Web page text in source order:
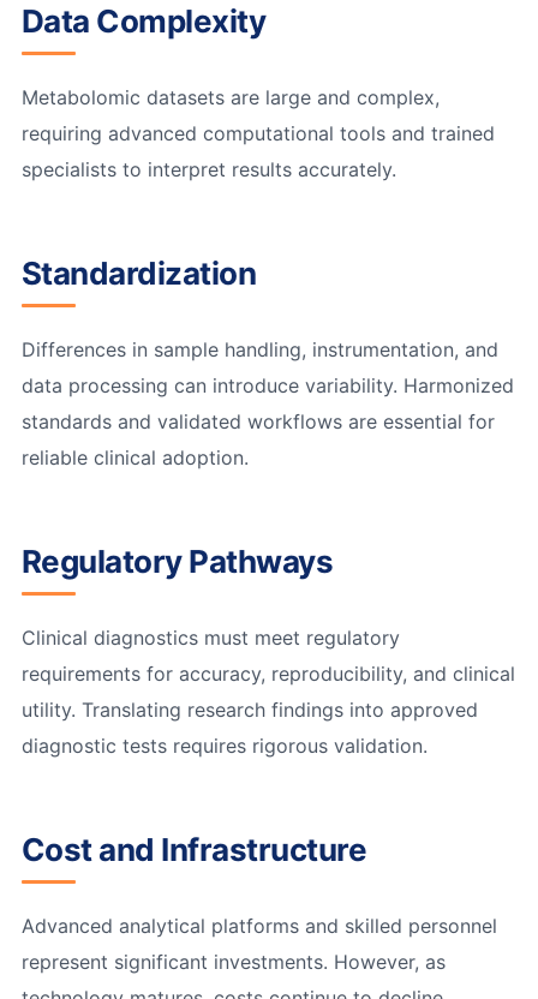
Data Complexity
Metabolomic datasets are large and complex,
requiring advanced computational tools and trained
specialists to interpret results accurately.
Standardization
Differences in sample handling, instrumentation, and
data processing can introduce variability. Harmonized
standards and validated workflows are essential for
reliable clinical adoption.
Regulatory Pathways
Clinical diagnostics must meet regulatory
requirements for accuracy, reproducibility, and clinical
utility. Translating research findings into approved
diagnostic tests requires rigorous validation.
Cost and Infrastructure
Advanced analytical platforms and skilled personnel
represent significant investments. However, as